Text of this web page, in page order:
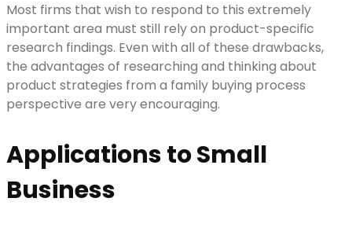
Most firms that wish to respond to this extremely
important area must still rely on product-specific
research findings. Even with all of these drawbacks,
the advantages of researching and thinking about
product strategies from a family buying process
perspective are very encouraging.
Applications to Small
Business